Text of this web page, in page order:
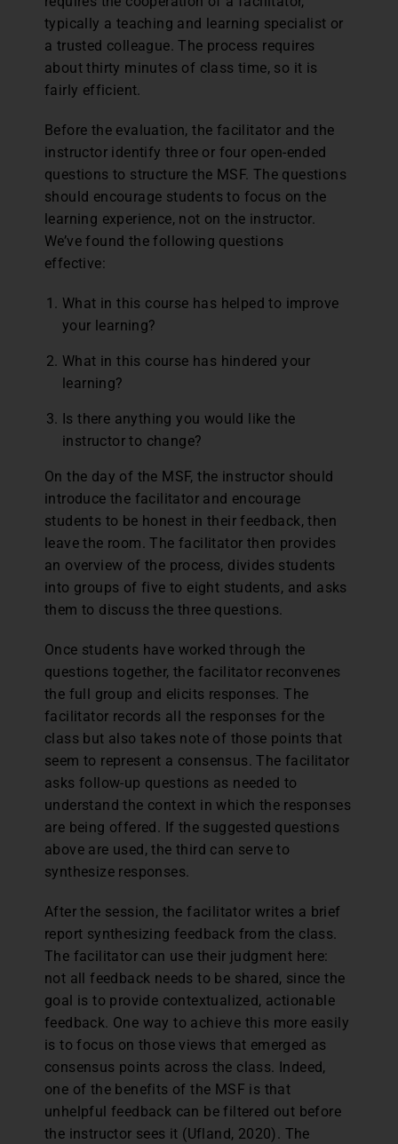
typically a teaching and learning specialist or
a trusted colleague. The process requires
about thirty minutes of class time, so it is
fairly efficient.
Before the evaluation, the facilitator and the
instructor identify three or four open-ended
questions to structure the MSF. The questions
should encourage students to focus on the
learning experience, not on the instructor.
We’ve found the following questions
effective:
What in this course has helped to improve
your learning?
What in this course has hindered your
learning?
Is there anything you would like the
instructor to change?
On the day of the MSF, the instructor should
introduce the facilitator and encourage
students to be honest in their feedback, then
leave the room. The facilitator then provides
an overview of the process, divides students
into groups of five to eight students, and asks
them to discuss the three questions.
Once students have worked through the
questions together, the facilitator reconvenes
the full group and elicits responses. The
facilitator records all the responses for the
class but also takes note of those points that
seem to represent a consensus. The facilitator
asks follow-up questions as needed to
understand the context in which the responses
are being offered. If the suggested questions
above are used, the third can serve to
synthesize responses.
After the session, the facilitator writes a brief
report synthesizing feedback from the class.
The facilitator can use their judgment here:
not all feedback needs to be shared, since the
goal is to provide contextualized, actionable
feedback. One way to achieve this more easily
is to focus on those views that emerged as
consensus points across the class. Indeed,
one of the benefits of the MSF is that
unhelpful feedback can be filtered out before
the instructor sees it (Ufland, 2020). The